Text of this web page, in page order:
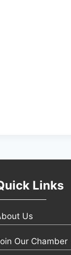
Links
Us
Our Chamber